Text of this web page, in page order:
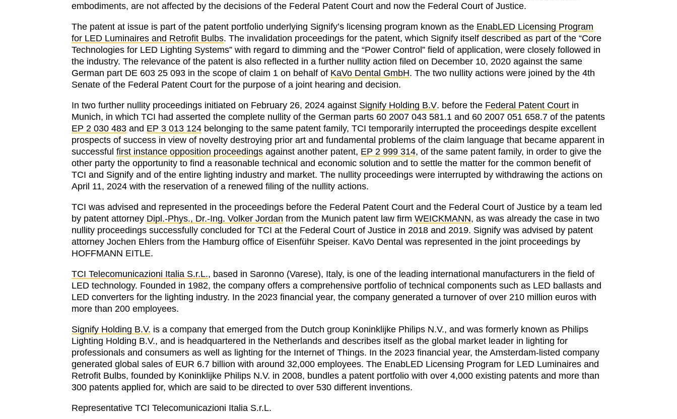
embodiments, are not affected by the decisions of the Federal Patent Court and now the Federal Court of Justice.
The patent at issue is part of the patent portfolio underlying Signify’s licensing program known as the EnabLED Licensing Program
for LED Luminaires and Retrofit Bulbs. The invalidation proceedings for the patent, which Signify itself described as part of the “Core
Technologies for LED Lighting Systems” with regard to dimming and the “Power Control” field of application, were closely followed in
the industry. The relevance of the patent is also reflected in a further nullity action filed on December 10, 2020 against the same
German part DE 603 25 093 in the scope of claim 1 on behalf of KaVo Dental GmbH. The two nullity actions were joined by the 4th
Senate of the Federal Patent Court for the purpose of a joint hearing and decision.
In two further nullity proceedings initiated on February 26, 2024 against Signify Holding B.V. before the Federal Patent Court in
Munich, in which TCI had asserted the complete nullity of the German parts 60 2007 043 581.1 and 60 2007 051 658.7 of the patents
EP 2 030 483 and EP 3 013 124 belonging to the same patent family, TCI temporarily interrupted the proceedings despite excellent
prospects of success in view of novelty destroying prior art and fundamental problems of the claim language that became apparent in
successful first instance opposition proceedings against another patent, EP 2 999 314, of the same patent family, in order to give the
other party the opportunity to find a reasonable technical and economic solution and to settle the matter for the common benefit of
TCI and Signify and of the entire lighting industry and market. The nullity proceedings were interrupted by withdrawing the actions on
April 11, 2024 with the reservation of a renewed filing of the nullity actions.
TCI was advised and represented in the proceedings before the Federal Patent Court and the Federal Court of Justice by a team led
by patent attorney Dipl.-Phys., Dr.-Ing. Volker Jordan from the Munich patent law firm WEICKMANN, as was already the case in two
nullity proceedings successfully concluded for TCI at the Federal Court of Justice in 2018 and 2019. Signify was advised by patent
attorney Jochen Ehlers from the Hamburg office of Eisenführ Speiser. KaVo Dental was represented in the joint proceedings by
HOFFMANN EITLE.
TCI Telecomunicazioni Italia S.r.L., based in Saronno (Varese), Italy, is one of the leading international manufacturers in the field of
LED technology. Founded in 1982, the company offers a comprehensive portfolio of technical components such as LED ballasts and
LED converters for the lighting industry. In the 2023 financial year, the company generated a turnover of over 210 million euros with
more than 200 employees.
Signify Holding B.V. is a company that emerged from the Dutch group Koninklijke Philips N.V., and was formerly known as Philips
Lighting Holding B.V., and is headquartered in the Netherlands and describes itself as the global market leader in lighting for
professionals and consumers as well as lighting for the Internet of Things. In the 2023 financial year, the Amsterdam-listed company
generated global sales of EUR 6.7 billion with around 32,000 employees. The EnabLED Licensing Program for LED Luminaires and
Retrofit Bulbs, founded by Koninklijke Philips N.V. in 2008, bundles a patent portfolio with over 4,000 existing patents and more than
300 patents applied for, which are said to be directed to over 530 different inventions.
Representative TCI Telecomunicazioni Italia S.r.L.